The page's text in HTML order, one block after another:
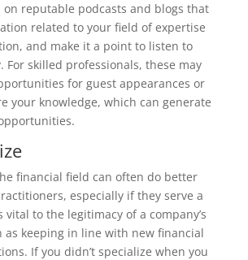
on reputable podcasts and blogs that
related to your field of expertise
and make it a point to listen to
For skilled professionals, these may
for guest appearances or
your knowledge, which can generate
financial field can often do better
especially if they serve a
to the legitimacy of a company’s
as keeping in line with new financial
If you didn’t specialize when you